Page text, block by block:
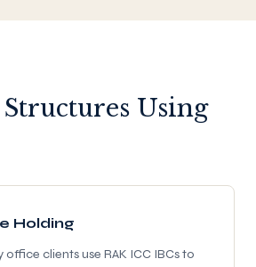
Using
Holding
clients use RAK ICC IBCs to